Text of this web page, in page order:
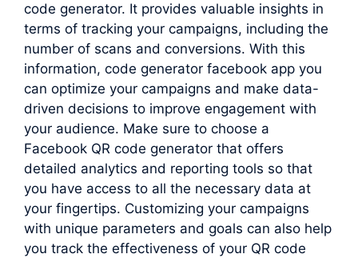
code generator. It provides valuable insights in
terms of tracking your campaigns, including the
number of scans and conversions. With this
information, code generator facebook app you
can optimize your campaigns and make data-
driven decisions to improve engagement with
your audience. Make sure to choose a
Facebook QR code generator that offers
detailed analytics and reporting tools so that
you have access to all the necessary data at
your fingertips. Customizing your campaigns
with unique parameters and goals can also help
you track the effectiveness of your QR code